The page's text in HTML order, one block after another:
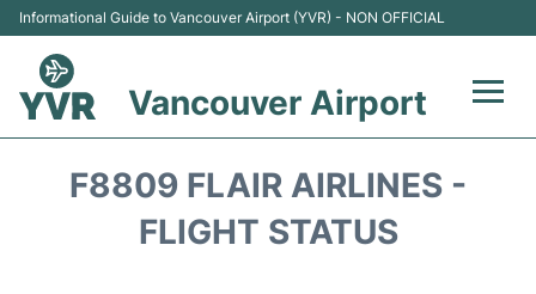
Informational Guide to Vancouver Airport (YVR) - NON OFFICIAL
Vancouver Airport
F8809 FLAIR AIRLINES -
FLIGHT STATUS